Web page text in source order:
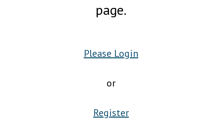
page.
Please Login
or
Register